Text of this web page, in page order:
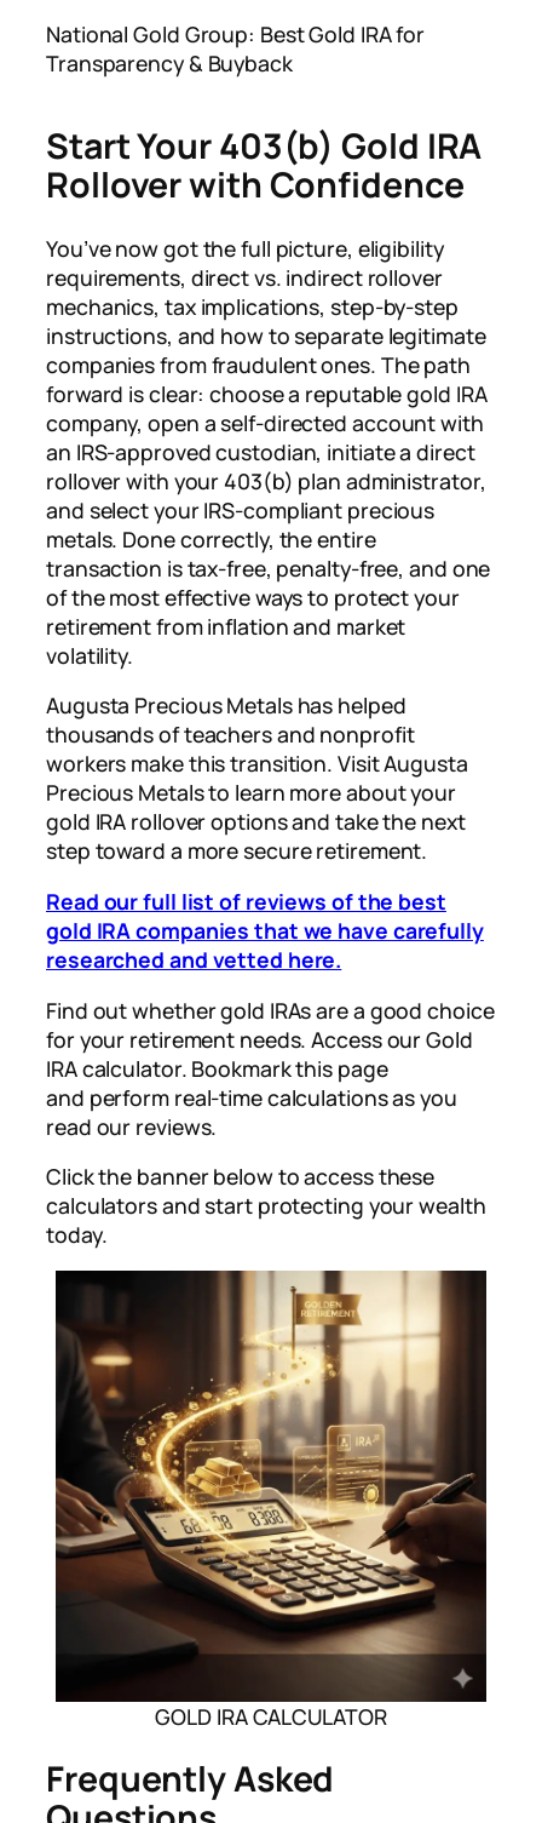
National Gold Group: Best Gold IRA for
Transparency & Buyback
Start Your 403(b) Gold IRA
Rollover with Confidence
You’ve now got the full picture, eligibility
requirements, direct vs. indirect rollover
mechanics, tax implications, step-by-step
instructions, and how to separate legitimate
companies from fraudulent ones. The path
forward is clear: choose a reputable gold IRA
company, open a self-directed account with
an IRS-approved custodian, initiate a direct
rollover with your 403(b) plan administrator,
and select your IRS-compliant precious
metals. Done correctly, the entire
transaction is tax-free, penalty-free, and one
of the most effective ways to protect your
retirement from inflation and market
volatility.
Augusta Precious Metals has helped
thousands of teachers and nonprofit
workers make this transition. Visit Augusta
Precious Metals to learn more about your
gold IRA rollover options and take the next
step toward a more secure retirement.
Read our full list of reviews of the best
gold IRA companies that we have carefully
researched and vetted here.
Find out whether gold IRAs are a good choice
for your retirement needs. Access our Gold
IRA calculator. Bookmark this page
and perform real-time calculations as you
read our reviews.
Click the banner below to access these
calculators and start protecting your wealth
today.
GOLD IRA CALCULATOR
Frequently Asked